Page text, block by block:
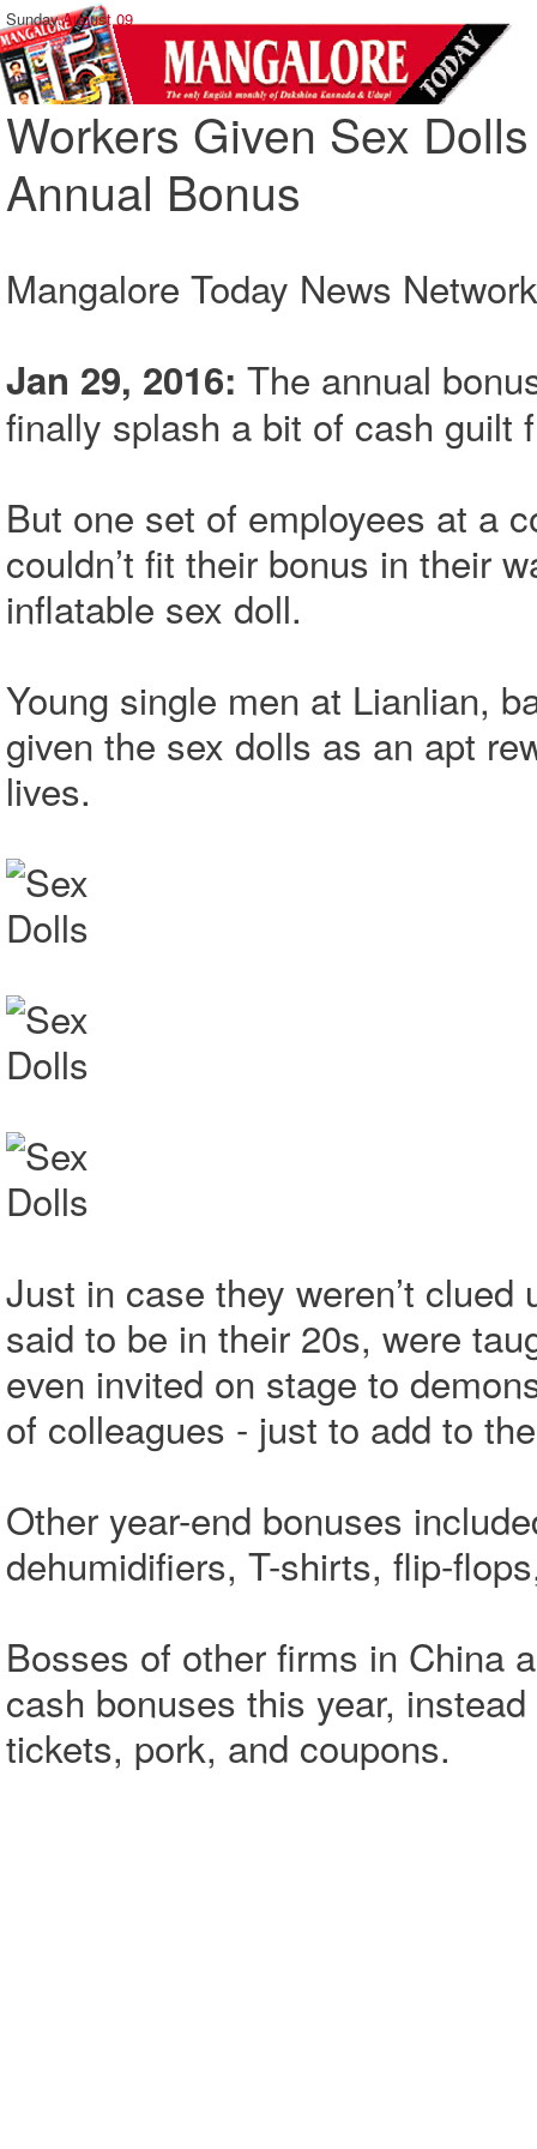
Sunday,August 09
Workers Given Sex
Annual Bonus
Mangalore Today News Network
Jan 29, 2016: The annual
finally splash a bit of cash guilt
But one set of employees at a
couldn’t fit their bonus in their
inflatable sex doll.
Young single men at Lianlian,
given the sex dolls as an apt
lives.
Just in case they weren’t
said to be in their 20s, were
even invited on stage to
of colleagues - just to add to
Other year-end bonuses
dehumidifiers, T-shirts, flip-
Bosses of other firms in China
cash bonuses this year,
tickets, pork, and coupons.